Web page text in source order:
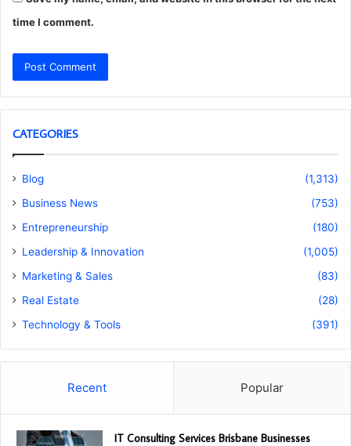
time I comment.
CATEGORIES
Blog
(1,313)
Business News
(753)
Entrepreneurship
(180)
Leadership & Innovation
(1,005)
Marketing & Sales
(83)
Real Estate
(28)
Technology & Tools
(391)
Recent Popular
IT Consulting Services Brisbane Businesses